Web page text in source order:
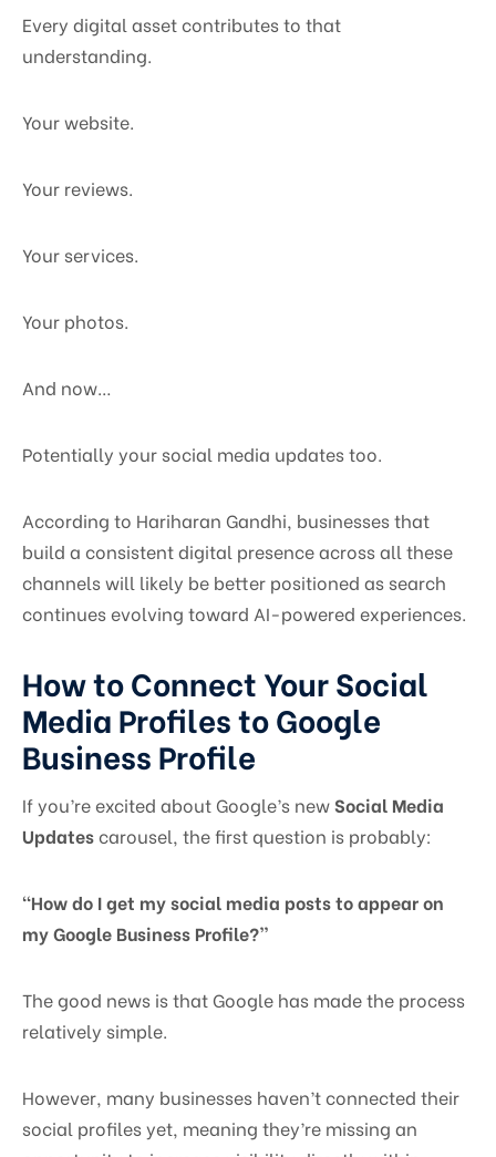
Every digital asset contributes to that
understanding.
Your website.
Your reviews.
Your services.
Your photos.
And now…
Potentially your social media updates too.
According to Hariharan Gandhi, businesses that
build a consistent digital presence across all these
channels will likely be better positioned as search
continues evolving toward AI-powered experiences.
How to Connect Your Social
Media Profiles to Google
Business Profile
If you’re excited about Google’s newSocial Media
Updatescarousel, the first question is probably:
“How do I get my social media posts to appear on
my Google Business Profile?”
The good news is that Google has made the process
relatively simple.
However, many businesses haven’t connected their
social profiles yet, meaning they’re missing an